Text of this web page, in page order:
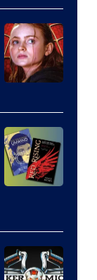
Marvel
Studios